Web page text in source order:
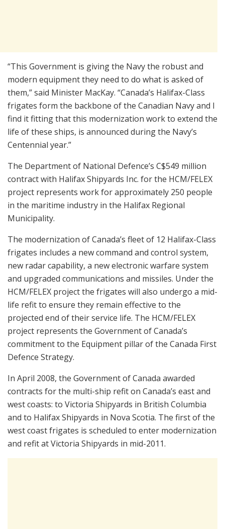
“This Government is giving the Navy the robust and
modern equipment they need to do what is asked of
them,” said Minister MacKay. “Canada’s Halifax-Class
frigates form the backbone of the Canadian Navy and I
find it fitting that this modernization work to extend the
life of these ships, is announced during the Navy’s
Centennial year.”
The Department of National Defence’s C$549 million
contract with Halifax Shipyards Inc. for the HCM/FELEX
project represents work for approximately 250 people
in the maritime industry in the Halifax Regional
Municipality.
The modernization of Canada’s fleet of 12 Halifax-Class
frigates includes a new command and control system,
new radar capability, a new electronic warfare system
and upgraded communications and missiles. Under the
HCM/FELEX project the frigates will also undergo a mid-
life refit to ensure they remain effective to the
projected end of their service life. The HCM/FELEX
project represents the Government of Canada’s
commitment to the Equipment pillar of the Canada First
Defence Strategy.
In April 2008, the Government of Canada awarded
contracts for the multi-ship refit on Canada’s east and
west coasts: to Victoria Shipyards in British Columbia
and to Halifax Shipyards in Nova Scotia. The first of the
west coast frigates is scheduled to enter modernization
and refit at Victoria Shipyards in mid-2011.